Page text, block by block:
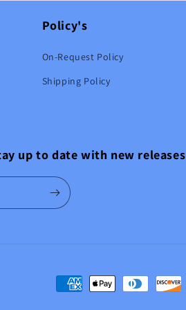
Policy's
On-Request Policy
Shipping Policy
up to date with new releases
Payment